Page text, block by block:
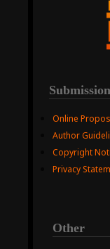
Online
Author
Copyright
Privacy
Other